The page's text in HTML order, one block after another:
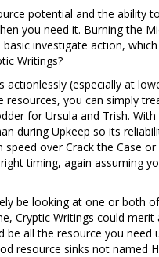
potential and the ability
you need it. Burning the
investigate action,
Writings?
actionlessly (especially at
you can simply
for Ursula and Trish. With
during Upkeep so its
over Crack the Case
timing, again assuming
be looking at one or both
Cryptic Writings could merit
be all the resource you need
resource sinks not named